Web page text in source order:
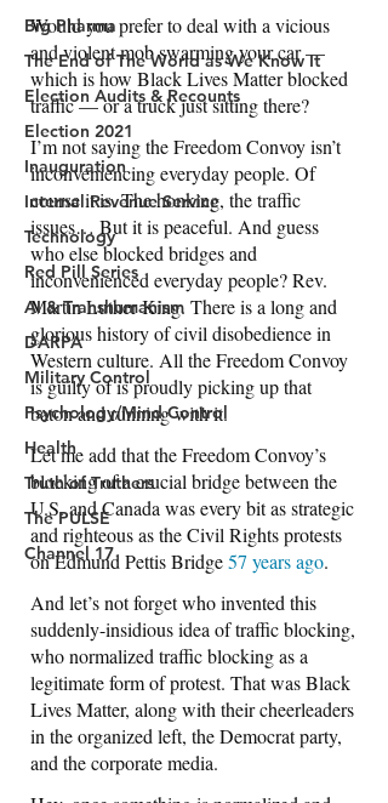
Big Pharma
The End of The World as We Know It
Election Audits & Recounts
Election 2021
Inauguration
Internal Revenue Service
Technology
Red Pill Series
AI & Transhumanism
DARPA
Military Control
Psychology/Mind Control
Health
Truth of Truthers
The PULSE
Channel 17